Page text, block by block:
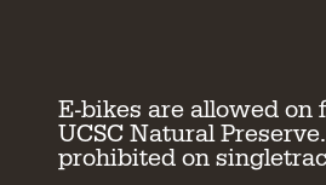
E-bikes are allowed on
UCSC Natural
prohibited on